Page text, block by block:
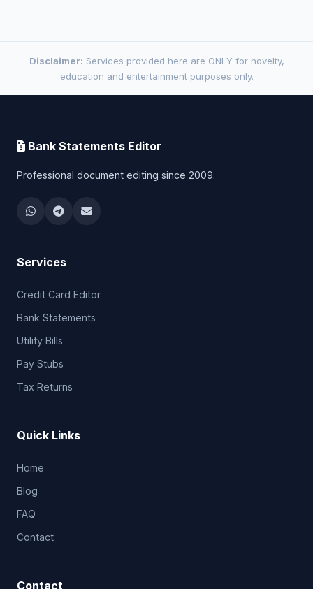
Disclaimer: Services provided here are ONLY for novelty,
education and entertainment purposes only.
Bank Statements Editor
Professional document editing since 2009.
Services
Credit Card Editor
Bank Statements
Utility Bills
Pay Stubs
Tax Returns
Quick Links
Home
Blog
FAQ
Contact
Contact